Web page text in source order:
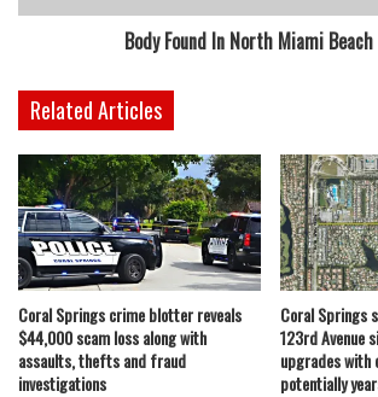
Body Found In North Miami Beach
Related Articles
Coral Springs crime blotter reveals
$44,000 scam loss along with
assaults, thefts and fraud
investigations
Coral Springs
123rd Avenue
upgrades with
potentially